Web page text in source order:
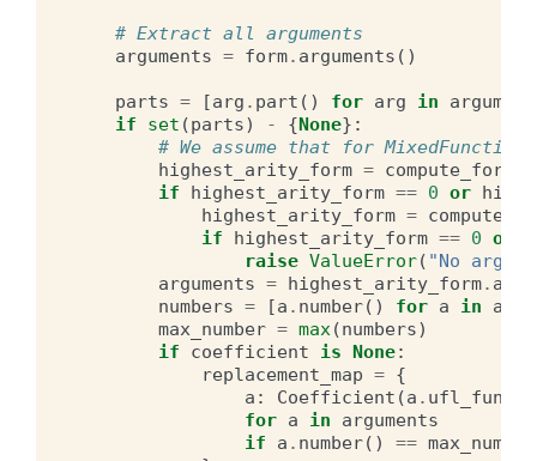
# Extract all arguments
arguments = form. arguments ()
parts = [arg . part () for arg in
if
set (parts) - {None}:
# We assume that for
highest_arity_form =
if
highest_arity_form == 0 or
highest_arity_form =
if
highest_arity_form == 0 or
raise ValueError( "No
arguments = highest_arity_form.
numbers = [a . number() for a in
max_number = max(numbers)
if
coefficient is None:
replacement_map = {
a : Coefficient (a .
for a in
arguments
if
a . number() == max_number